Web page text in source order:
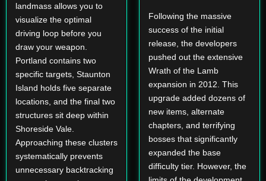
landmass allows you to
visualize the optimal
driving loop before you
draw your weapon.
Portland contains two
specific targets, Staunton
Island holds five separate
locations, and the final two
structures sit deep within
Shoreside Vale.
Approaching these clusters
systematically prevents
unnecessary backtracking
Following the massive
success of the initial
release, the developers
pushed out the extensive
Wrath of the Lamb
expansion in 2012. This
upgrade added dozens of
new items, alternate
chapters, and terrifying
bosses that significantly
expanded the base
difficulty tier. However, the